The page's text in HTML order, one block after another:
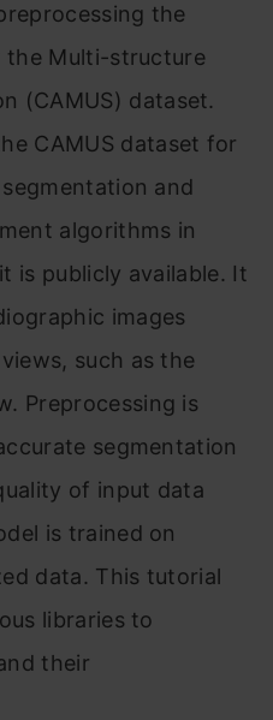
the
the Multi-structure
(CAMUS) dataset.
CAMUS dataset for
and
algorithms in
is publicly available. It
images
such as the
Preprocessing is
segmentation
of input data
is trained on
data. This tutorial
libraries to
their